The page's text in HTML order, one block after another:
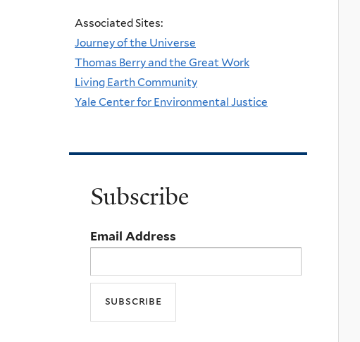
Associated Sites:
Journey of the Universe
Thomas Berry and the Great Work
Living Earth Community
Yale Center for Environmental Justice
Subscribe
Email Address